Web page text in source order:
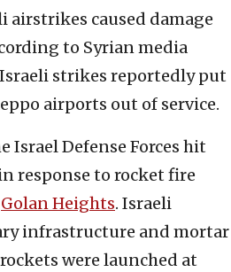
airstrikes caused damage
to Syrian media
strikes reportedly put
airports out of service.
Israel Defense Forces hit
response to rocket fire
Golan Heights. Israeli
infrastructure and mortar
were launched at